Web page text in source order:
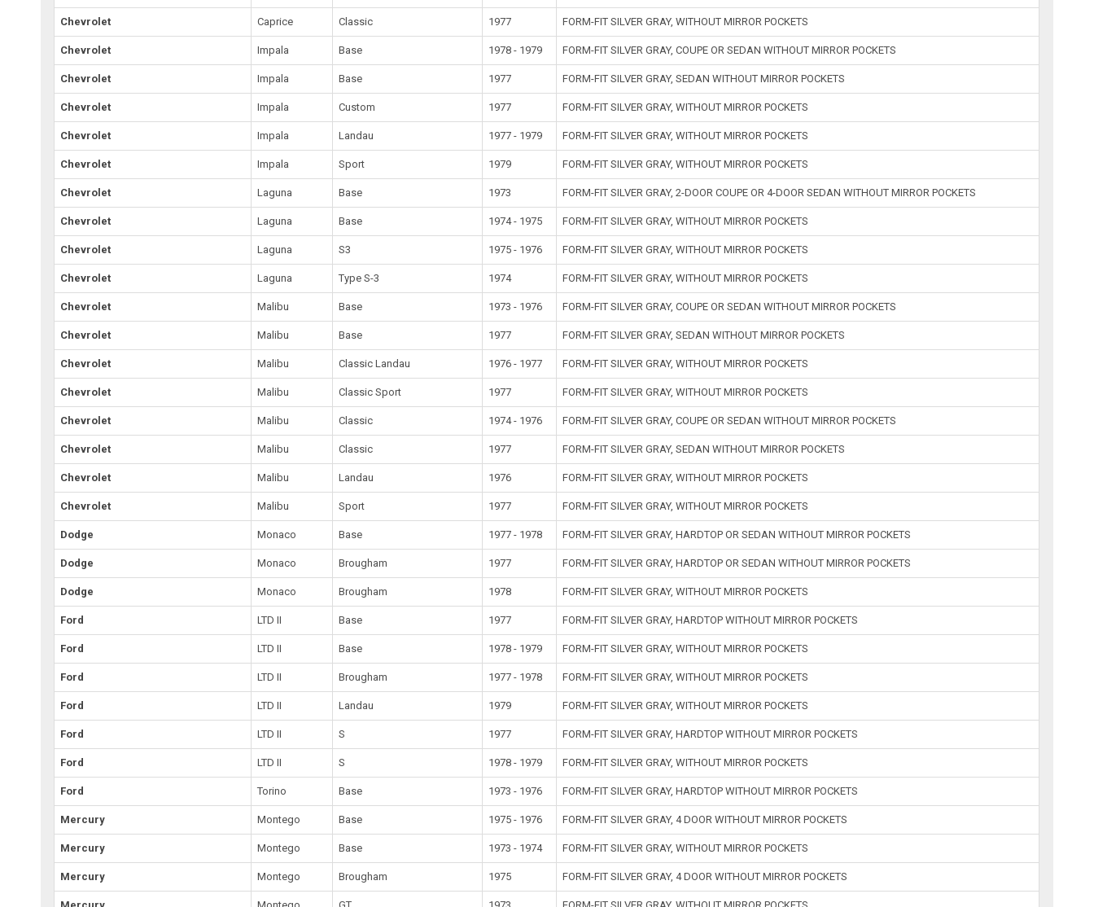
Chevrolet Caprice Classic 1977 FORM-FIT SILVER GRAY, WITHOUT MIRROR POCKETS
Chevrolet Impala Base 1978 - 1979 FORM-FIT SILVER GRAY, COUPE OR SEDAN WITHOUT MIRROR POCKETS
Chevrolet Impala Base 1977 FORM-FIT SILVER GRAY, SEDAN WITHOUT MIRROR POCKETS
Chevrolet Impala Custom 1977 FORM-FIT SILVER GRAY, WITHOUT MIRROR POCKETS
Chevrolet Impala Landau 1977 - 1979 FORM-FIT SILVER GRAY, WITHOUT MIRROR POCKETS
Chevrolet Impala Sport 1979 FORM-FIT SILVER GRAY, WITHOUT MIRROR POCKETS
Chevrolet Laguna Base 1973 FORM-FIT SILVER GRAY, 2-DOOR COUPE OR 4-DOOR SEDAN WITHOUT MIRROR POCKETS
Chevrolet Laguna Base 1974 - 1975 FORM-FIT SILVER GRAY, WITHOUT MIRROR POCKETS
Chevrolet Laguna S3 1975 - 1976 FORM-FIT SILVER GRAY, WITHOUT MIRROR POCKETS
Chevrolet Laguna Type S-3 1974 FORM-FIT SILVER GRAY, WITHOUT MIRROR POCKETS
Chevrolet Malibu Base 1973 - 1976 FORM-FIT SILVER GRAY, COUPE OR SEDAN WITHOUT MIRROR POCKETS
Chevrolet Malibu Base 1977 FORM-FIT SILVER GRAY, SEDAN WITHOUT MIRROR POCKETS
Chevrolet Malibu Classic Landau 1976 - 1977 FORM-FIT SILVER GRAY, WITHOUT MIRROR POCKETS
Chevrolet Malibu Classic Sport 1977 FORM-FIT SILVER GRAY, WITHOUT MIRROR POCKETS
Chevrolet Malibu Classic 1974 - 1976 FORM-FIT SILVER GRAY, COUPE OR SEDAN WITHOUT MIRROR POCKETS
Chevrolet Malibu Classic 1977 FORM-FIT SILVER GRAY, SEDAN WITHOUT MIRROR POCKETS
Chevrolet Malibu Landau 1976 FORM-FIT SILVER GRAY, WITHOUT MIRROR POCKETS
Chevrolet Malibu Sport 1977 FORM-FIT SILVER GRAY, WITHOUT MIRROR POCKETS
Dodge Monaco Base 1977 - 1978 FORM-FIT SILVER GRAY, HARDTOP OR SEDAN WITHOUT MIRROR POCKETS
Dodge Monaco Brougham 1977 FORM-FIT SILVER GRAY, HARDTOP OR SEDAN WITHOUT MIRROR POCKETS
Dodge Monaco Brougham 1978 FORM-FIT SILVER GRAY, WITHOUT MIRROR POCKETS
Ford LTD II Base 1977 FORM-FIT SILVER GRAY, HARDTOP WITHOUT MIRROR POCKETS
Ford LTD II Base 1978 - 1979 FORM-FIT SILVER GRAY, WITHOUT MIRROR POCKETS
Ford LTD II Brougham 1977 - 1978 FORM-FIT SILVER GRAY, WITHOUT MIRROR POCKETS
Ford LTD II Landau 1979 FORM-FIT SILVER GRAY, WITHOUT MIRROR POCKETS
Ford LTD II S 1977 FORM-FIT SILVER GRAY, HARDTOP WITHOUT MIRROR POCKETS
Ford LTD II S 1978 - 1979 FORM-FIT SILVER GRAY, WITHOUT MIRROR POCKETS
Ford Torino Base 1973 - 1976 FORM-FIT SILVER GRAY, HARDTOP WITHOUT MIRROR POCKETS
Mercury Montego Base 1975 - 1976 FORM-FIT SILVER GRAY, 4 DOOR WITHOUT MIRROR POCKETS
Mercury Montego Base 1973 - 1974 FORM-FIT SILVER GRAY, WITHOUT MIRROR POCKETS
Mercury Montego Brougham 1975 FORM-FIT SILVER GRAY, 4 DOOR WITHOUT MIRROR POCKETS